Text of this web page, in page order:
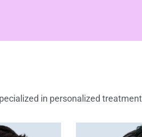
in personalized